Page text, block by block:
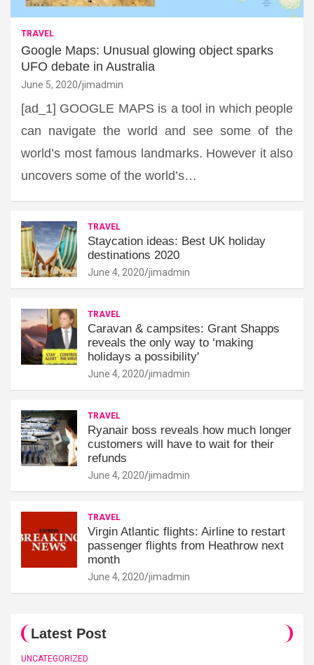
TRAVEL
Google Maps: Unusual glowing object sparks
UFO debate in Australia
June 5, 2020 jimadmin
[ad_1] GOOGLE MAPS is a tool in which people
can navigate the world and see some of the
world’s most famous landmarks. However it also
uncovers some of the world’s…
TRAVEL
Staycation ideas: Best UK holiday
destinations 2020
June 4, 2020 jimadmin
TRAVEL
Caravan & campsites: Grant Shapps
reveals the only way to ‘making
holidays a possibility'
June 4, 2020 jimadmin
TRAVEL
Ryanair boss reveals how much longer
customers will have to wait for their
refunds
June 4, 2020 jimadmin
TRAVEL
Virgin Atlantic flights: Airline to restart
passenger flights from Heathrow next
month
June 4, 2020 jimadmin
Latest Post
UNCATEGORIZED